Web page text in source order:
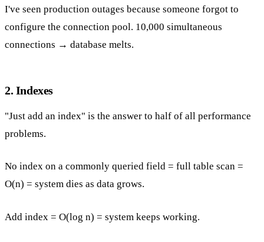
I've seen production outages because someone forgot to
configure the connection pool. 10,000 simultaneous
connections → database melts.
2. Indexes
"Just add an index" is the answer to half of all performance
problems.
No index on a commonly queried field = full table scan =
O(n) = system dies as data grows.
Add index = O(log n) = system keeps working.